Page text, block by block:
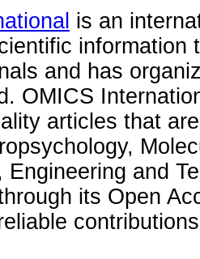
is an
information
and has
OMICS
articles that
Engineering and
its Open